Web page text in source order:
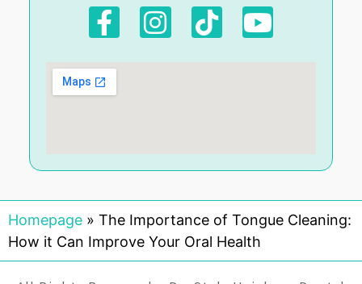
Homepage » The Importance of Tongue Cleaning:
How it Can Improve Your Oral Health